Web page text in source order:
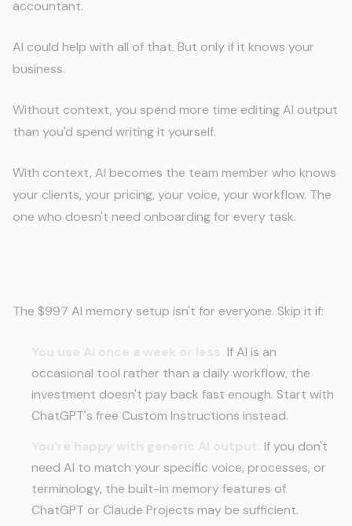
accountant.
AI could help with all of that. But only if it knows your
business.
Without context, you spend more time editing AI output
than you'd spend writing it yourself.
With context, AI becomes the team member who knows
your clients, your pricing, your voice, your workflow. The
one who doesn't need onboarding for every task.
The $997 AI memory setup isn't for everyone. Skip it if:
If AI is an
occasional tool rather than a daily workflow, the
investment doesn't pay back fast enough. Start with
ChatGPT's free Custom Instructions instead.
If you don't
need AI to match your specific voice, processes, or
terminology, the built-in memory features of
ChatGPT or Claude Projects may be sufficient.